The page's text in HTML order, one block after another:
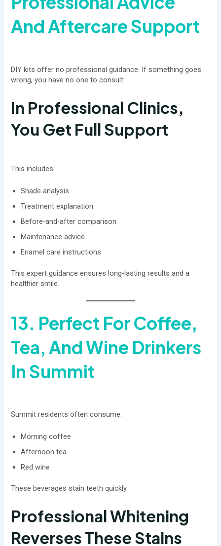
And Aftercare Support
DIY kits offer no professional guidance. If something goes
wrong, you have no one to consult.
In Professional Clinics,
You Get Full Support
This includes:
Shade analysis
Treatment explanation
Before-and-after comparison
Maintenance advice
Enamel care instructions
This expert guidance ensures long-lasting results and a
healthier smile.
13. Perfect For Coffee,
Tea, And Wine Drinkers
In Summit
Summit residents often consume:
Morning coffee
Afternoon tea
Red wine
These beverages stain teeth quickly.
Professional Whitening
Reverses These Stains